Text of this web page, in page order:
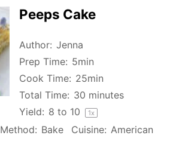
Peeps Cake
Author: Jenna
Prep Time: 5min
Cook Time: 25min
Total Time: 30 minutes
Yield: 8 to 10 1x
Method: Bake Cuisine: American